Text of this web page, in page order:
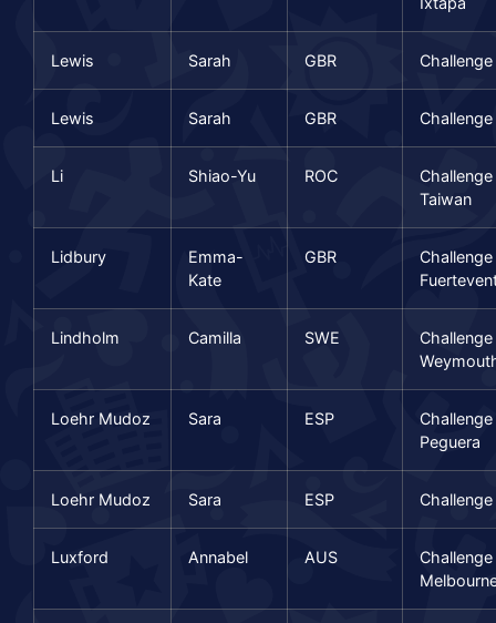
Lewis Sarah GBR
Lewis Sarah GBR
Li Shiao-Yu ROC
Challenge
Taiwan
Lidbury
Emma-
Kate
GBR
Challenge
Lindholm Camilla SWE
Challenge
Loehr Mudoz Sara ESP
Challenge
Peguera
Loehr Mudoz Sara ESP
Luxford Annabel AUS
Challenge